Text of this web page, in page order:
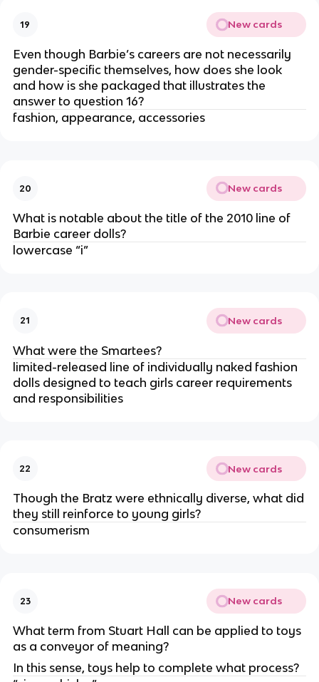
19 New cards
Even though Barbie’s careers are not necessarily
gender-specific themselves, how does she look
and how is she packaged that illustrates the
answer to question 16?
fashion, appearance, accessories
20 New cards
What is notable about the title of the 2010 line of
Barbie career dolls?
lowercase “i”
21 New cards
What were the Smartees?
limited-released line of individually naked fashion
dolls designed to teach girls career requirements
and responsibilities
22 New cards
Though the Bratz were ethnically diverse, what did
they still reinforce to young girls?
consumerism
23 New cards
What term from Stuart Hall can be applied to toys
as a conveyor of meaning?
In this sense, toys help to complete what process?